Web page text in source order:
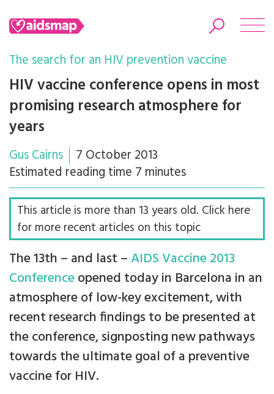
Search
The search for an HIV prevention vaccine
HIV vaccine conference opens in most
promising research atmosphere for
years
Gus Cairns
7 October 2013
Estimated reading time 7 minutes
This article is more than 13 years old. Click here
for more recent articles on this topic
The 13th – and last –AIDS Vaccine 2013
Conferenceopened today in Barcelona in an
atmosphere of low-key excitement, with
recent research findings to be presented at
the conference, signposting new pathways
towards the ultimate goal of a preventive
vaccine for HIV.